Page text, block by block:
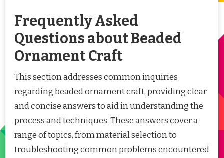
Frequently Asked
Questions about Beaded
Ornament Craft
This section addresses common inquiries
regarding beaded ornament craft, providing clear
and concise answers to aid in understanding the
process and techniques. These answers cover a
range of topics, from material selection to
troubleshooting common problems encountered